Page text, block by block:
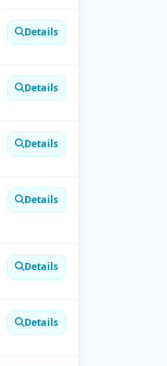
Details
Details
Details
Details
Details
Details